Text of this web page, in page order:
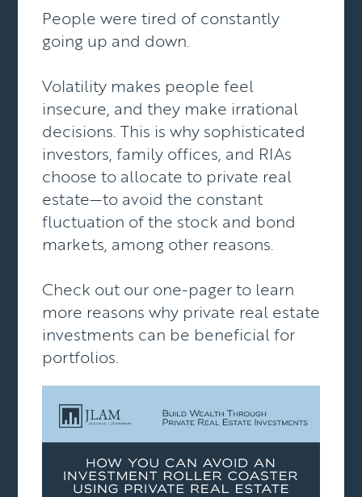
People were tired of constantly
going up and down.
Volatility makes people feel
insecure, and they make irrational
decisions. This is why sophisticated
investors, family offices, and RIAs
choose to allocate to private real
estate—to avoid the constant
fluctuation of the stock and bond
markets, among other reasons.
Check out our one-pager to learn
more reasons why private real estate
investments can be beneficial for
portfolios.